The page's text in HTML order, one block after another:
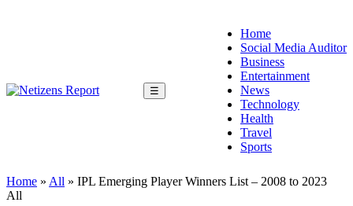
☰
Home
Social Media Auditor
Business
Entertainment
News
Technology
Health
Travel
Sports
Home » All » IPL Emerging Player Winners List – 2008 to 2023
All